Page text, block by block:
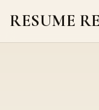
RESUME